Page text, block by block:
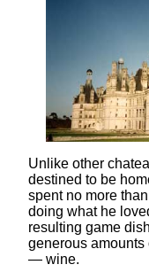
Unlike other
destined to be
spent no more
doing what he
resulting game
generous amounts
— wine.